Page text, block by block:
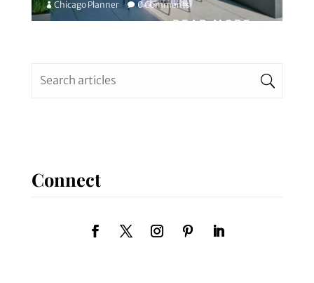
Chicago Planner 0 Comments
READ MORE
Connect